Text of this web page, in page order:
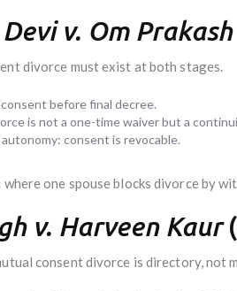
v. Om Prakash
divorce must exist at both stages.
before final decree.
is not a one-time waiver but a
consent is revocable.
one spouse blocks divorce by
v. Harveen Kaur
consent divorce is directory, not